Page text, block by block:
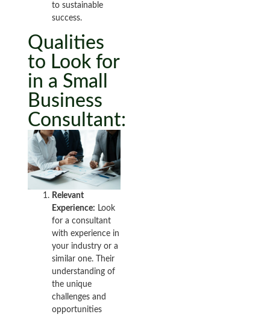
to sustainable
success.
Qualities
to Look for
in a Small
Business
Consultant:
Relevant
Experience: Look
for a consultant
with experience in
your industry or a
similar one. Their
understanding of
the unique
challenges and
opportunities